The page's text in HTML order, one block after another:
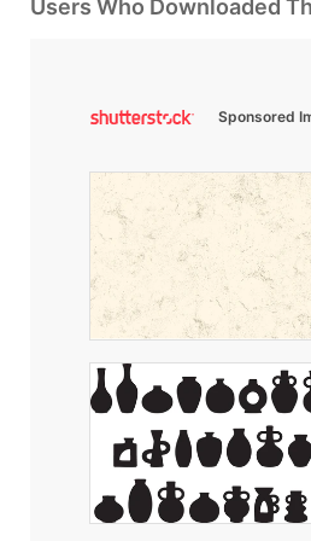
Users Who Downloaded
Sponsored